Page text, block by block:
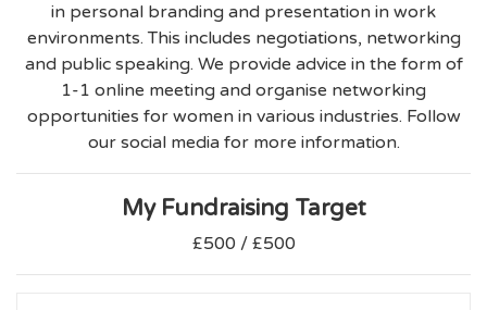
in personal branding and presentation in work
environments. This includes negotiations, networking
and public speaking. We provide advice in the form of
1-1 online meeting and organise networking
opportunities for women in various industries. Follow
our social media for more information.
My Fundraising Target
£500 / £500